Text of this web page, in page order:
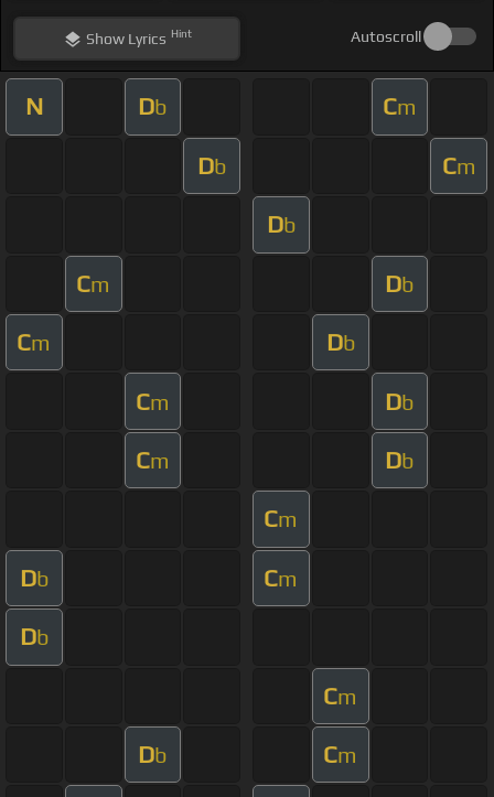
ShowLyrics Hint Autoscroll
N Db Cm
Db Cm
Db
Cm Db
Cm Db
Cm Db
Cm Db
Cm
Db Cm
Db
Cm
Db Cm